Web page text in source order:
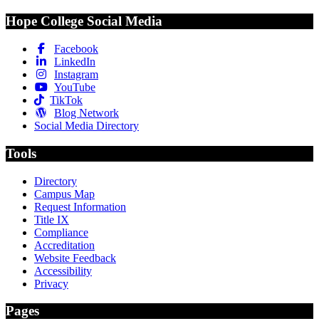
Hope College Social Media
Facebook
LinkedIn
Instagram
YouTube
TikTok
Blog Network
Social Media Directory
Tools
Directory
Campus Map
Request Information
Title IX
Compliance
Accreditation
Website Feedback
Accessibility
Privacy
Pages